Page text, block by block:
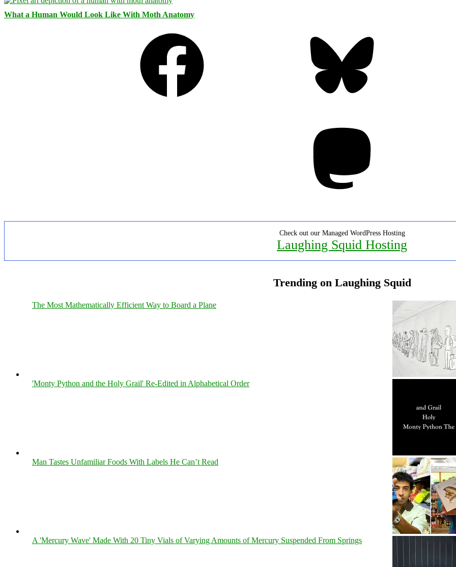
What a Human Would Look Like With Moth Anatomy
Check out our Managed WordPress Hosting
Laughing Squid Hosting
Trending on Laughing Squid
The Most Mathematically Efficient Way to Board a Plane
'Monty Python and the Holy Grail' Re-Edited in Alphabetical Order
Man Tastes Unfamiliar Foods With Labels He Can’t Read
A 'Mercury Wave' Made With 20 Tiny Vials of Varying Amounts of Mercury Suspended From Springs